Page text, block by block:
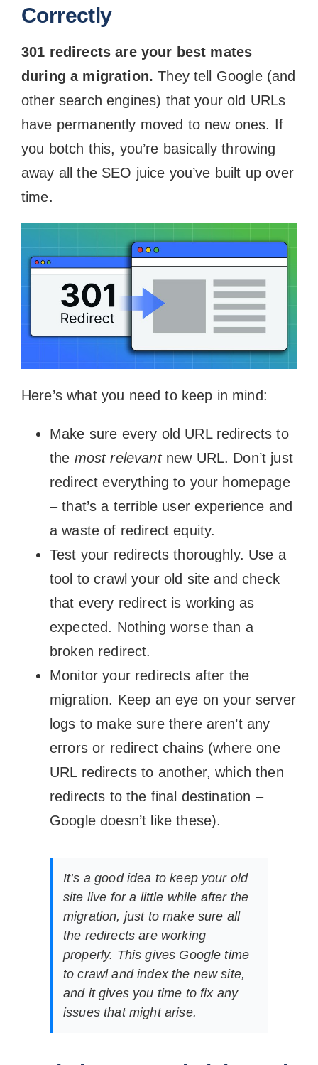
Correctly
301 redirects are your best mates
during a migration. They tell Google (and
other search engines) that your old URLs
have permanently moved to new ones. If
you botch this, you’re basically throwing
away all the SEO juice you’ve built up over
time.
Here’s what you need to keep in mind:
Make sure every old URL redirects to
the most relevantnew URL. Don’t just
redirect everything to your homepage
– that’s a terrible user experience and
a waste of redirect equity.
Test your redirects thoroughly. Use a
tool to crawl your old site and check
that every redirect is working as
expected. Nothing worse than a
broken redirect.
Monitor your redirects after the
migration. Keep an eye on your server
logs to make sure there aren’t any
errors or redirect chains (where one
URL redirects to another, which then
redirects to the final destination –
Google doesn’t like these).
It’s a good idea to keep your old
site live for a little while after the
migration, just to make sure all
the redirects are working
properly. This gives Google time
to crawl and index the new site,
and it gives you time to fix any
issues that might arise.